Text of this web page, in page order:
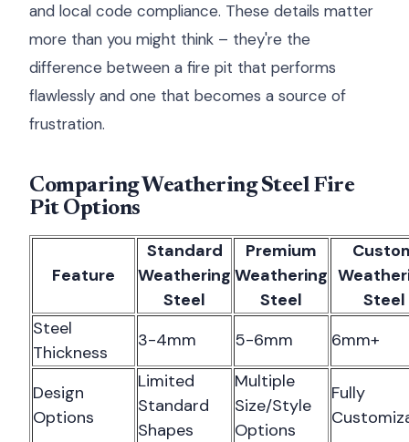
and local code compliance. These details matter
more than you might think – they're the
difference between a fire pit that performs
flawlessly and one that becomes a source of
frustration.
Comparing Weathering Steel Fire
Pit Options
Feature
Standard
Weathering
Steel
Premium
Weathering
Steel
Steel
Steel
Thickness
3-4mm 5-6mm 6mm+
Design
Options
Limited
Standard
Shapes
Multiple
Size/Style
Options
Fully